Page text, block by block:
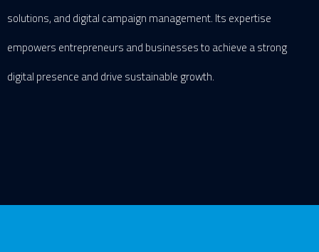
solutions, and digital campaign management. Its expertise
empowers entrepreneurs and businesses to achieve a strong
digital presence and drive sustainable growth.